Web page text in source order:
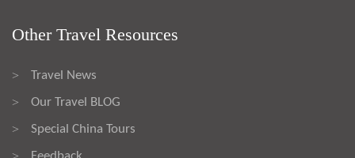
Other Travel Resources
> Travel News
> Our Travel BLOG
> Special China Tours